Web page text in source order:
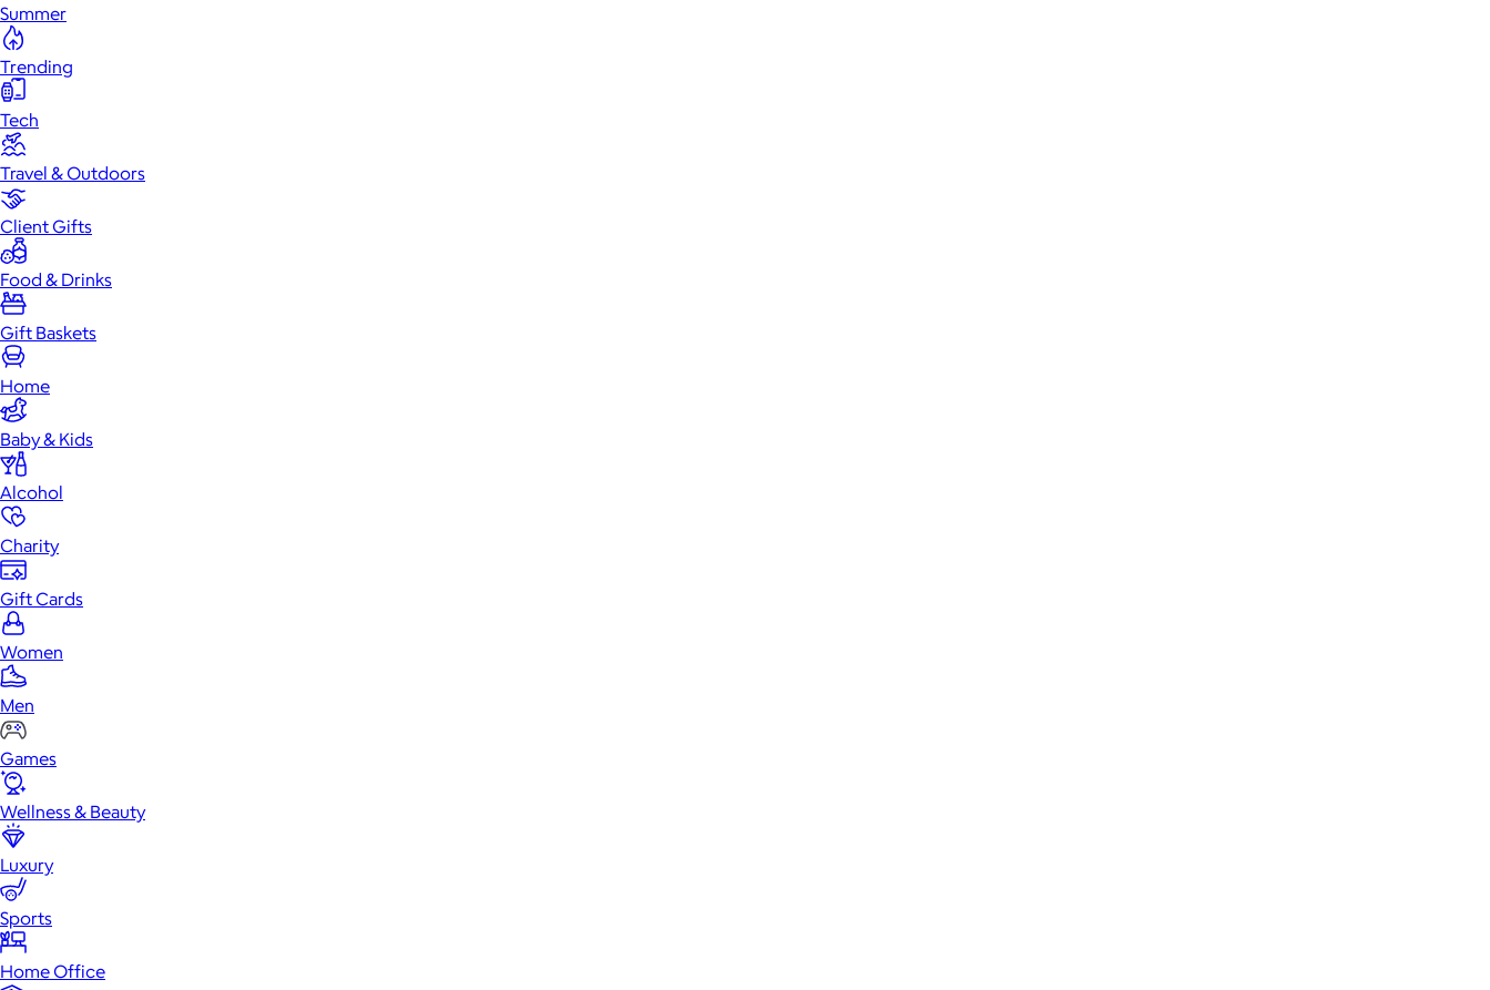
Summer
Trending
Tech
Travel & Outdoors
Client Gifts
Food & Drinks
Gift Baskets
Home
Baby & Kids
Alcohol
Charity
Gift Cards
Women
Men
Games
Wellness & Beauty
Luxury
Sports
Home Office